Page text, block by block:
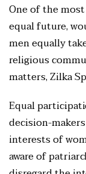
One of the
equal future,
men equally
religious
matters, Zilka
Equal
decision-
interests of
aware of